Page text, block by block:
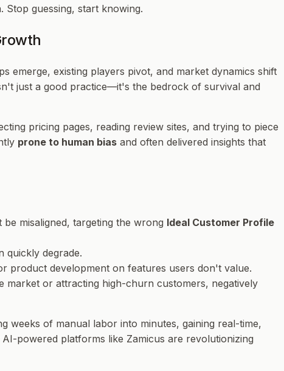
guessing, start knowing.
emerge, existing players pivot, and market dynamics shift
just a good practice—it's the bedrock of survival and
pricing pages, reading review sites, and trying to piece
prone to human bias and often delivered insights that
be misaligned, targeting the wrong Ideal Customer Profile
quickly degrade.
product development on features users don't value.
or attracting high-churn customers, negatively
weeks of manual labor into minutes, gaining real-time,
powered platforms like Zamicus are revolutionizing